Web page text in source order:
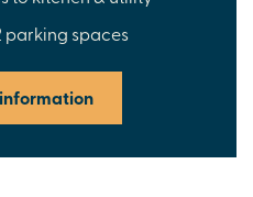
parking spaces